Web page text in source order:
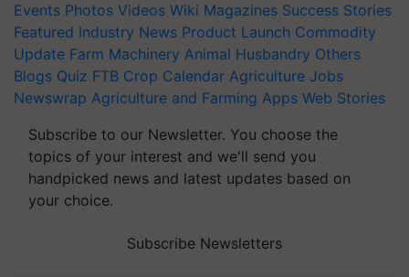
Events Photos Videos Wiki Magazines Success Stories
Featured Industry News Product Launch Commodity
Update Farm Machinery Animal Husbandry Others
Blogs Quiz FTB Crop Calendar Agriculture Jobs
Newswrap Agriculture and Farming Apps Web Stories
Subscribe to our Newsletter. You choose the
topics of your interest and we'll send you
handpicked news and latest updates based on
your choice.
Subscribe Newsletters